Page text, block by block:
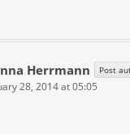
Herrmann Post
28, 2014 at 05:05